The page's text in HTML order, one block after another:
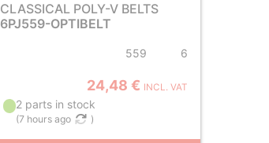
CLASSICAL POLY-V BELTS
6PJ559-OPTIBELT
559 6
24,48 € INCL. VAT
2 parts in stock
(7 hours ago )